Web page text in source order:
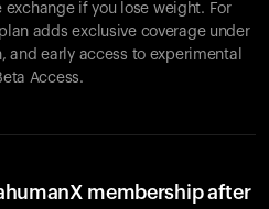
if you lose weight. For
adds exclusive coverage under
and early access to experimental
Access.
membership after